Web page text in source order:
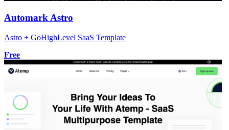
Automark Astro
Astro + GoHighLevel SaaS Template
Free